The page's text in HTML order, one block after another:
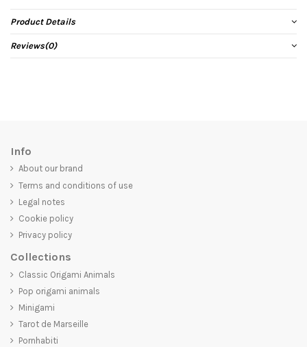
Product Details
Reviews(0)
Info
About our brand
Terms and conditions of use
Legal notes
Cookie policy
Privacy policy
Collections
Classic Origami Animals
Pop origami animals
Minigami
Tarot de Marseille
Pornhabiti